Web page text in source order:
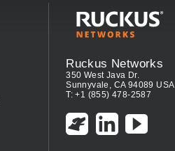
Ruckus Networks
350 West Java Dr.
Sunnyvale, CA 94089 USA
T: +1 (855) 478-2587